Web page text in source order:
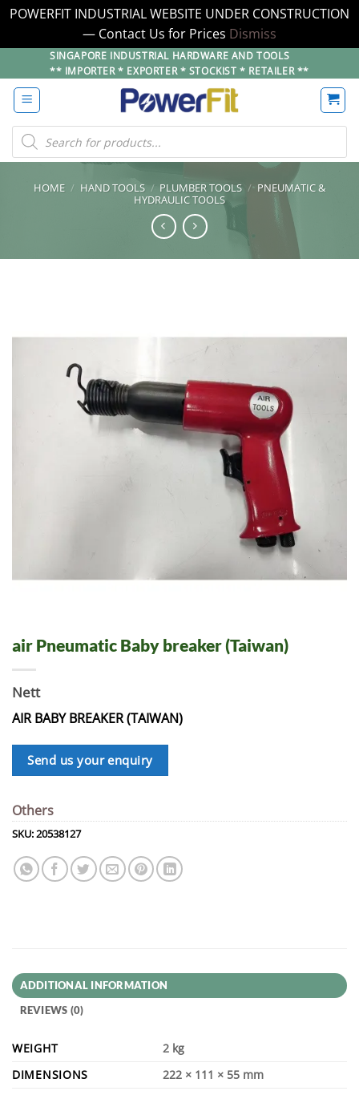
POWERFIT INDUSTRIAL WEBSITE UNDER CONSTRUCTION
— Contact Us for Prices Dismiss
to
content
SINGAPORE INDUSTRIAL HARDWARE AND TOOLS
** IMPORTER * EXPORTER * STOCKIST * RETAILER **
Products
search
HOME / HAND TOOLS / PLUMBER TOOLS / PNEUMATIC &
HYDRAULIC TOOLS
air Pneumatic Baby breaker (Taiwan)
Nett
AIR BABY BREAKER (TAIWAN)
Send us your enquiry
Others
SKU:20538127
ADDITIONAL INFORMATION
REVIEWS (0)
WEIGHT
2 kg
DIMENSIONS
222 × 111 × 55 mm